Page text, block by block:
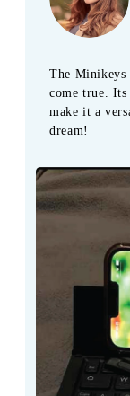
The
come true. Its
make it a
dream!